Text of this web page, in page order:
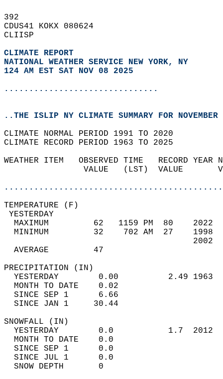
392
CDUS41 KOKX 080624
CLIISP
CLIMATE REPORT
NATIONAL WEATHER SERVICE NEW YORK, NY
124 AM EST SAT NOV 08 2025
...............................
..THE ISLIP NY CLIMATE SUMMARY FOR
CLIMATE NORMAL PERIOD 1991 TO 2020
CLIMATE RECORD PERIOD 1963 TO 2025
WEATHER ITEM   OBSERVED TIME   RECORD
VALUE   (LST)  VALUE
MAXIMUM         62   1159 PM  80
MINIMUM         32    702 AM  27
AVERAGE         47
YESTERDAY        0.00          2.49
MONTH TO DATE    0.02
SINCE SEP 1      6.66
SINCE JAN 1     30.44
YESTERDAY        0.0           1.7
MONTH TO DATE    0.0
SINCE SEP 1      0.0
SINCE JUL 1      0.0
SNOW DEPTH